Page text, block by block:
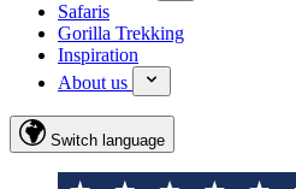
Safaris
Gorilla Trekking
Inspiration
About us
Switch language